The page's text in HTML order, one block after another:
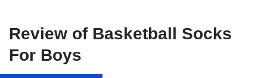
Review of Basketball Socks
For Boys